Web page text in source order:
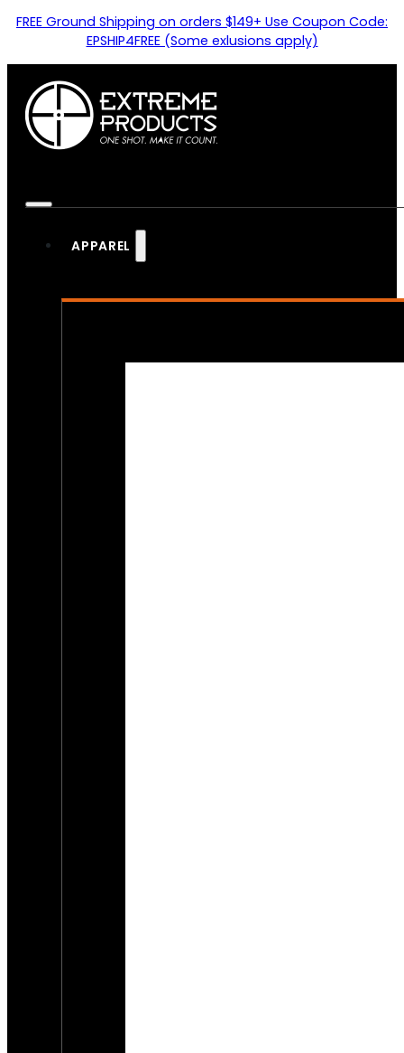
FREE Ground Shipping on orders $149+ Use Coupon Code:
EPSHIP4FREE (Some exlusions apply)
APPAREL